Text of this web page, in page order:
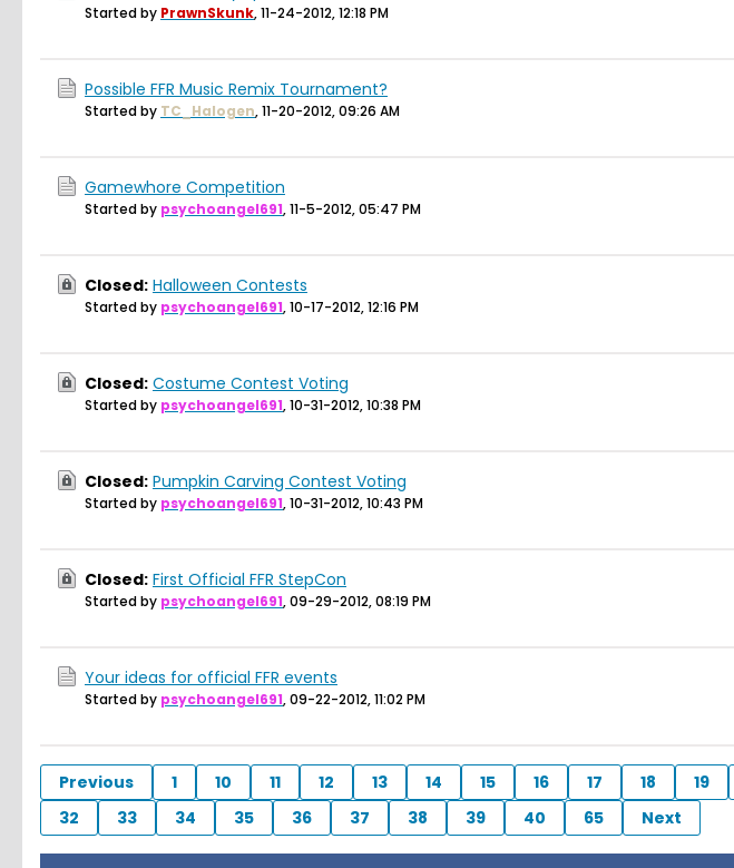
Started by PrawnSkunk,11-24-2012, 12:18 PM
Possible FFR Music Remix Tournament?
Started by TC_Halogen,11-20-2012, 09:26 AM
Gamewhore Competition
Started by psychoangel691,11-5-2012, 05:47 PM
Closed: Halloween Contests
Started by psychoangel691,10-17-2012, 12:16 PM
Closed: Costume Contest Voting
Started by psychoangel691,10-31-2012, 10:38 PM
Closed: Pumpkin Carving Contest Voting
Started by psychoangel691,10-31-2012, 10:43 PM
Closed: First Official FFR StepCon
Started by psychoangel691,09-29-2012, 08:19 PM
Your ideas for official FFR events
Started by psychoangel691,09-22-2012, 11:02 PM
Previous 1 10 11 12 13 14 15 16 17 18 19
32
33 34 35 36 37 38 39 40 65 Next